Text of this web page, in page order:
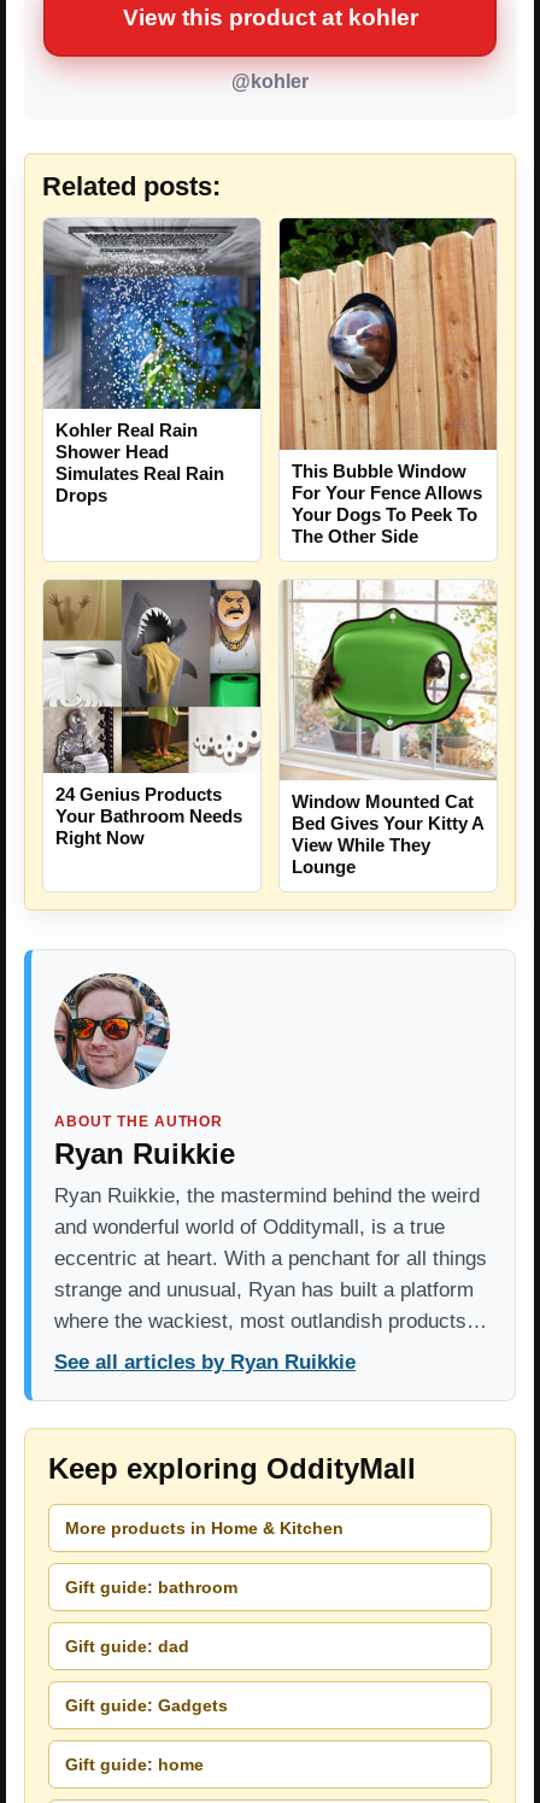
View this product at kohler
@kohler
Related posts:
Kohler Real Rain
Shower Head
Simulates Real Rain
Drops
This Bubble Window
For Your Fence Allows
Your Dogs To Peek To
The Other Side
24 Genius Products
Your Bathroom Needs
Right Now
Window Mounted Cat
Bed Gives Your Kitty A
View While They
Lounge
ABOUT THE AUTHOR
Ryan Ruikkie
Ryan Ruikkie, the mastermind behind the weird
and wonderful world of Odditymall, is a true
eccentric at heart. With a penchant for all things
strange and unusual, Ryan has built a platform
where the wackiest, most outlandish products…
See all articles by Ryan Ruikkie
Keep exploring OddityMall
More products in Home & Kitchen
Gift guide: bathroom
Gift guide: dad
Gift guide: Gadgets
Gift guide: home